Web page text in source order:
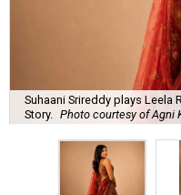
Suhaani Srireddy plays Leela
Story.
Photo courtesy of Agni